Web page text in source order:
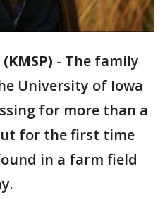
- The family
University of Iowa
for more than a
for the first time
in a farm field